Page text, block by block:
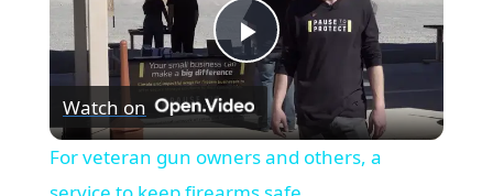
Play
Video
Watch on
For veteran gun owners and others, a